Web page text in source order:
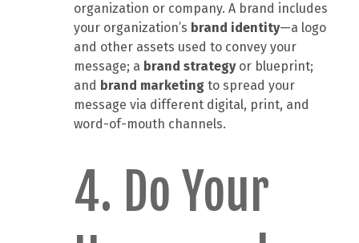
organization or company. A brand includes
your organization’s brand identity—a logo
and other assets used to convey your
message; a brand strategyor blueprint;
and brand marketing to spread your
message via different digital, print, and
word-of-mouth channels.
4. Do Your